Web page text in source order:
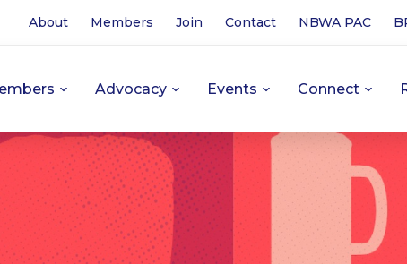
About Members Join Contact NBWA PAC
Advocacy Events Connect